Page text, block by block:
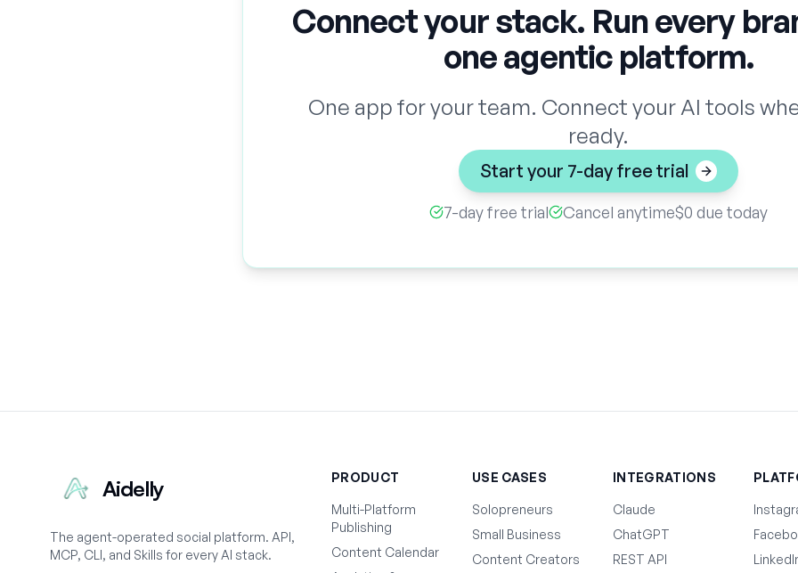
Connect your stack. Run every
one agentic platform.
One app for your team. Connect your AI tools
ready.
Start your 7-day free trial
7-day free trial Cancel anytime$0 due today
Aidelly
The agent-operated social platform. API,
MCP, CLI, and Skills for every AI stack.
PRODUCT
Multi-Platform
Publishing
Content Calendar
USE CASES
Solopreneurs
Small Business
Content Creators
INTEGRATIONS
Claude
ChatGPT
REST API